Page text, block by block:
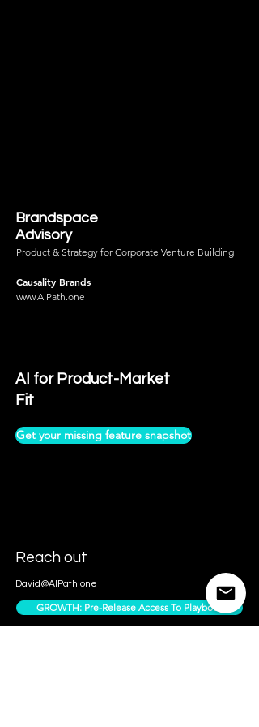
Brandspace
Advisory
Product & Strategy for Corporate Venture Building
Causality Brands
www.AIPath.one
AI for Product-Market
Fit
Get your missing feature snapshot
Reach out
David@AIPath.one
GROWTH: Pre-Release Access To Playbook